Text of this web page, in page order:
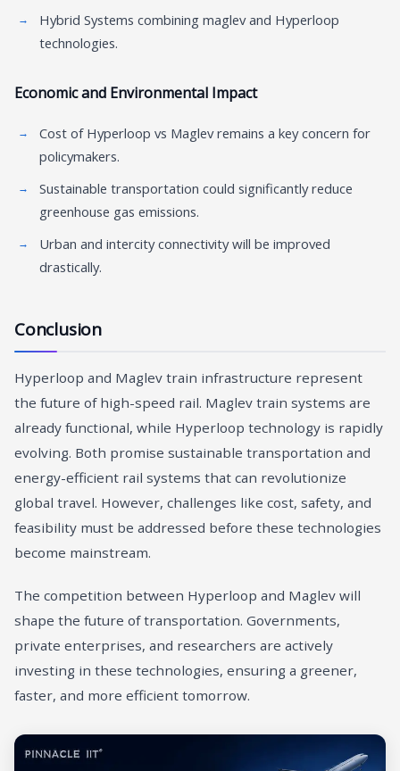
Hybrid Systems combining maglev and Hyperloop
technologies.
Economic and Environmental Impact
Cost of Hyperloop vs Maglev remains a key concern for
policymakers.
Sustainable transportation could significantly reduce
greenhouse gas emissions.
Urban and intercity connectivity will be improved
drastically.
Conclusion
Hyperloop and Maglev train infrastructure represent
the future of high-speed rail. Maglev train systems are
already functional, while Hyperloop technology is rapidly
evolving. Both promise sustainable transportation and
energy-efficient rail systems that can revolutionize
global travel. However, challenges like cost, safety, and
feasibility must be addressed before these technologies
become mainstream.
The competition between Hyperloop and Maglev will
shape the future of transportation. Governments,
private enterprises, and researchers are actively
investing in these technologies, ensuring a greener,
faster, and more efficient tomorrow.